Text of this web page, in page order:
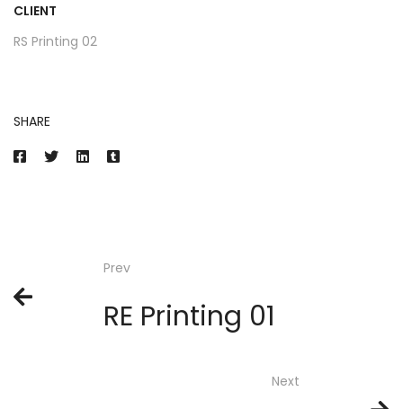
CLIENT
RS Printing 02
SHARE
Prev
RE Printing 01
Next